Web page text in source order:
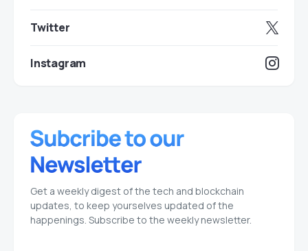
Twitter
Instagram
Get a weekly digest of the tech and blockchain
updates, to keep yourselves updated of the
happenings. Subscribe to the weekly newsletter.